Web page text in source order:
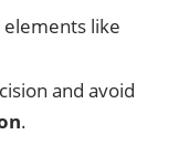
like
and avoid
.